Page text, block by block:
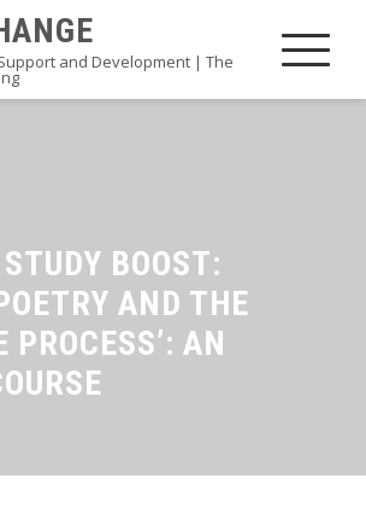
and Development | The
BOOST:
AND THE
PROCESS’: AN